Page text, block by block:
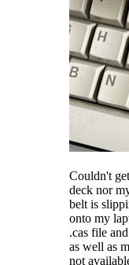
Couldn't
deck nor
belt is
onto my
.cas file
as well as
not